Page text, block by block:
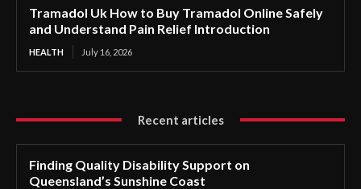
Tramadol Uk How to Buy Tramadol Online Safely
and Understand Pain Relief Introduction
HEALTH July 16, 2026
Recent articles
Finding Quality Disability Support on
Queensland’s Sunshine Coast